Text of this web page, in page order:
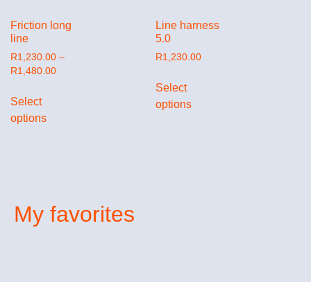
Friction long
line
R1,230.00 –
R1,480.00
Select
options
Line harness
5.0
R1,230.00
Select
options
My favorites